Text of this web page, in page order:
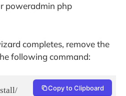
poweradmin php
completes, remove the
following command:
Copy to Clipboard